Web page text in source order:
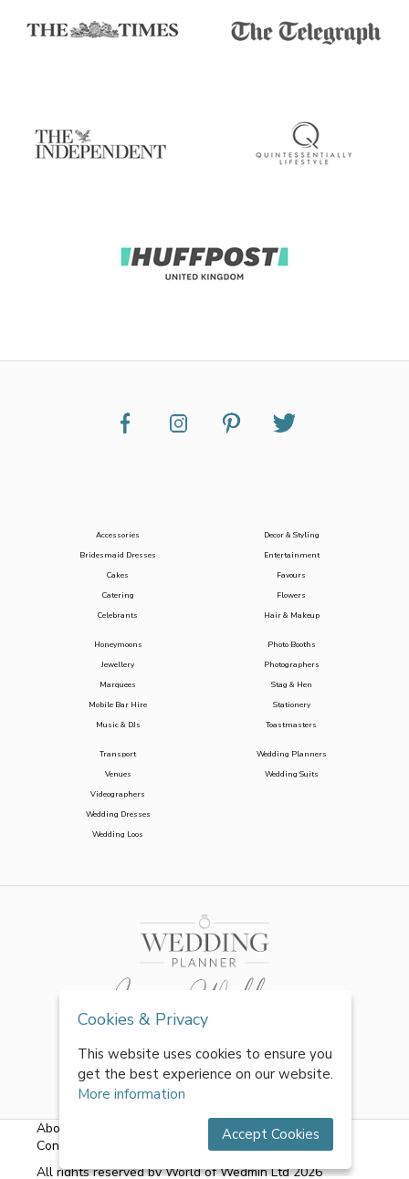
Accessories
Bridesmaid Dresses
Cakes
Catering
Celebrants
Decor & Styling
Entertainment
Favours
Flowers
Hair & Makeup
Honeymoons
Jewellery
Marquees
Mobile Bar Hire
Music & DJs
Photo Booths
Photographers
Stag & Hen
Stationery
Toastmasters
Transport
Venues
Videographers
Wedding Dresses
Wedding Loos
Wedding Planners
Wedding Suits
About Us Terms & Conditions| Privacy Policy
Contact Us
All rights reserved by World of Wedmin Ltd 2026
Cookies & Privacy
This website uses cookies to ensure you
get the best experience on our website.
More information
Accept Cookies